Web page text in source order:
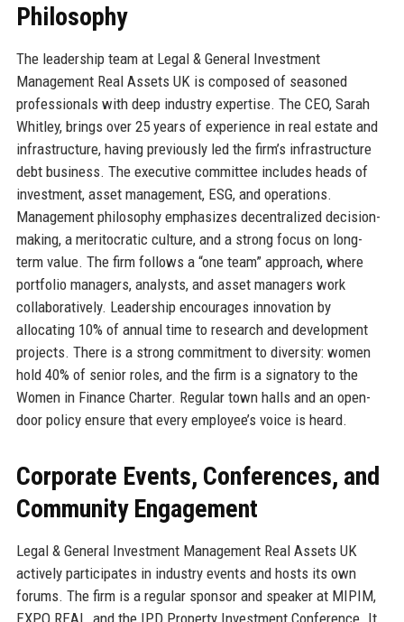
Philosophy
The leadership team at Legal & General Investment
Management Real Assets UK is composed of seasoned
professionals with deep industry expertise. The CEO, Sarah
Whitley, brings over 25 years of experience in real estate and
infrastructure, having previously led the firm’s infrastructure
debt business. The executive committee includes heads of
investment, asset management, ESG, and operations.
Management philosophy emphasizes decentralized decision-
making, a meritocratic culture, and a strong focus on long-
term value. The firm follows a “one team” approach, where
portfolio managers, analysts, and asset managers work
collaboratively. Leadership encourages innovation by
allocating 10% of annual time to research and development
projects. There is a strong commitment to diversity: women
hold 40% of senior roles, and the firm is a signatory to the
Women in Finance Charter. Regular town halls and an open-
door policy ensure that every employee’s voice is heard.
Corporate Events, Conferences, and
Community Engagement
Legal & General Investment Management Real Assets UK
actively participates in industry events and hosts its own
forums. The firm is a regular sponsor and speaker at MIPIM,
EXPO REAL, and the IPD Property Investment Conference. It